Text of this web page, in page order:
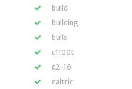
build
building
bulls
c1100t
c2-16
caltric